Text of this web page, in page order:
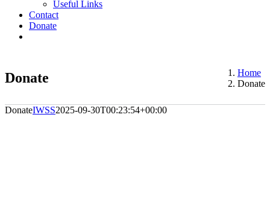
Useful Links
Contact
Donate
Donate
Home
Donate
DonateIWSS2025-09-30T00:23:54+00:00